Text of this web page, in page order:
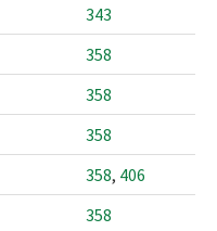
343
358
358
358
358, 406
358